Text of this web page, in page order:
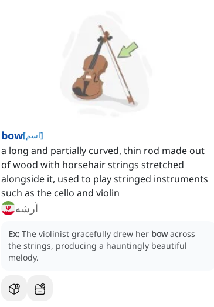
bow[اسم]
a long and partially curved, thin rod made out
of wood with horsehair strings stretched
alongside it, used to play stringed instruments
such as the cello and violin
آرشه
Ex: The violinist gracefully drew her bow across
the strings, producing a hauntingly beautiful
melody.